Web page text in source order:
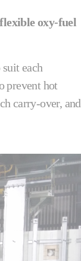
flexible oxy-fuel
each
prevent hot
carry-over, and